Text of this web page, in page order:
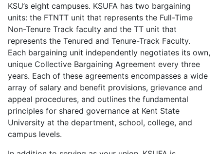
KSU’s eight campuses. KSUFA has two bargaining
units: the FTNTT unit that represents the Full-Time
Non-Tenure Track faculty and the TT unit that
represents the Tenured and Tenure-Track Faculty.
Each bargaining unit independently negotiates its own,
unique Collective Bargaining Agreement every three
years. Each of these agreements encompasses a wide
array of salary and benefit provisions, grievance and
appeal procedures, and outlines the fundamental
principles for shared governance at Kent State
University at the department, school, college, and
campus levels.